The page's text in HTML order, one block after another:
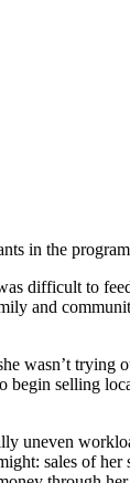
in the
difficult to
and
wasn’t
begin selling
uneven
sales of